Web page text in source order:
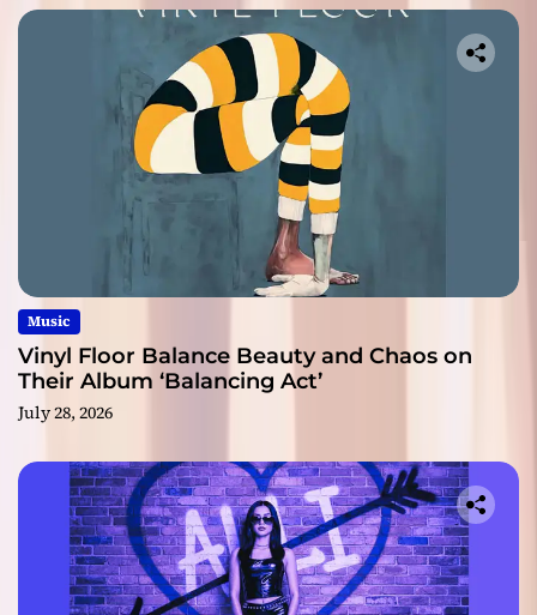
Music
Vinyl Floor Balance Beauty and Chaos on
Their Album ‘Balancing Act’
July 28, 2026